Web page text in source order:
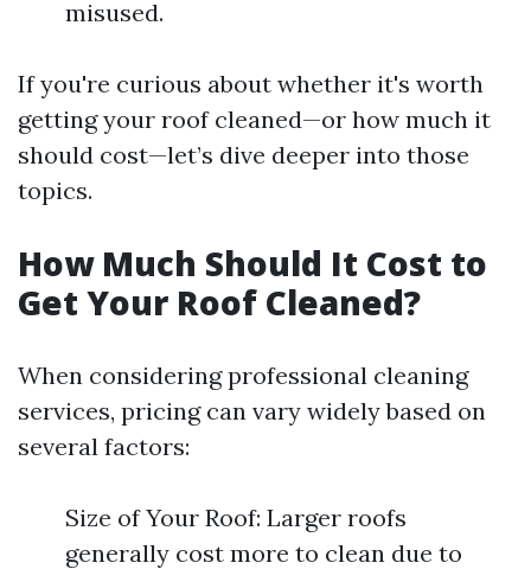
misused.
If you're curious about whether it's worth
getting your roof cleaned—or how much it
should cost—let’s dive deeper into those
topics.
How Much Should It Cost to
Get Your Roof Cleaned?
When considering professional cleaning
services, pricing can vary widely based on
several factors:
Size of Your Roof: Larger roofs
generally cost more to clean due to